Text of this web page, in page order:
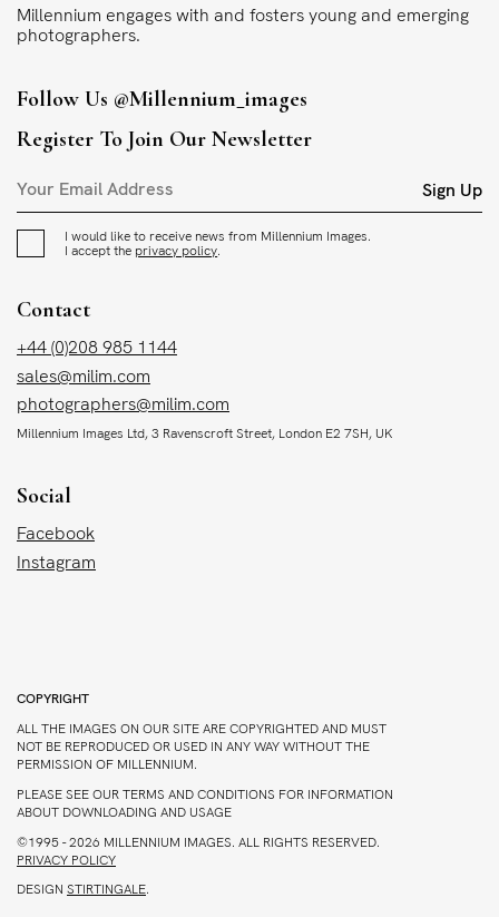
Millennium engages with and fosters young and emerging
photographers.
Follow Us @millennium_images
Register To Join Our Newsletter
Sign Up
I would like to receive news from Millennium Images.
I accept the privacy policy.
Contact
+44 (0)208 985 1144
sales@milim.com
photographers@milim.com
Millennium Images Ltd, 3 Ravenscroft Street, London E2 7SH, UK
Social
Facebook
Instagram
COPYRIGHT
ALL THE IMAGES ON OUR SITE ARE COPYRIGHTED AND MUST
NOT BE REPRODUCED OR USED IN ANY WAY WITHOUT THE
PERMISSION OF MILLENNIUM.
PLEASE SEE OUR TERMS AND CONDITIONS FOR INFORMATION
ABOUT DOWNLOADING AND USAGE
©1995 - 2026 MILLENNIUM IMAGES. ALL RIGHTS RESERVED.
PRIVACY POLICY
DESIGN STIRTINGALE.